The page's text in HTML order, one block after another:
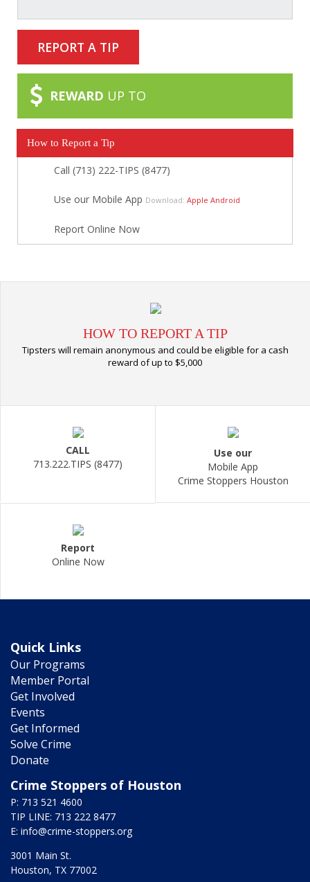
REPORT A TIP
REWARD UP TO
How to Report a Tip
Call (713) 222-TIPS (8477)
Use our Mobile App Download: Apple Android
Report Online Now
HOW TO REPORT A TIP
Tipsters will remain anonymous and could be eligible for a cash
reward of up to $5,000
CALL
713.222.TIPS (8477)
Use our
Mobile App
Crime Stoppers Houston
Report
Online Now
Quick Links
Our Programs
Member Portal
Get Involved
Events
Get Informed
Solve Crime
Donate
Crime Stoppers of Houston
P: 713 521 4600
TIP LINE: 713 222 8477
E: info@crime-stoppers.org
3001 Main St.
Houston, TX 77002